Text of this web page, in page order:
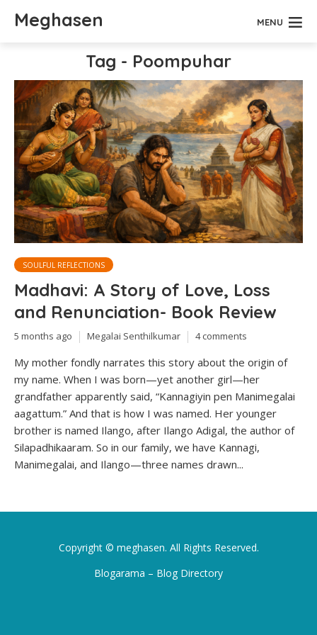
Meghasen MENU
Tag - Poompuhar
SOULFUL REFLECTIONS
Madhavi: A Story of Love, Loss
and Renunciation- Book Review
5 months ago Megalai Senthilkumar 4 comments
My mother fondly narrates this story about the origin of
my name. When I was born—yet another girl—her
grandfather apparently said, “Kannagiyin pen Manimegalai
aagattum.” And that is how I was named. Her younger
brother is named Ilango, after Ilango Adigal, the author of
Silapadhikaaram. So in our family, we have Kannagi,
Manimegalai, and Ilango—three names drawn...
Copyright © meghasen. All Rights Reserved.
Blogarama – Blog Directory